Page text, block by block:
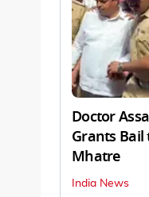
Doctor
Grants Bail
Mhatre
India News